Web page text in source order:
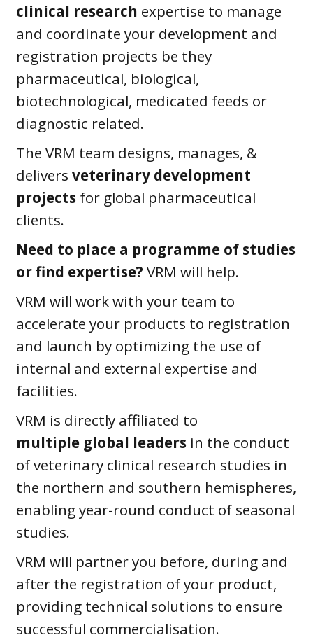
clinical research expertise to manage
and coordinate your development and
registration projects be they
pharmaceutical, biological,
biotechnological, medicated feeds or
diagnostic related.
The VRM team designs, manages, &
deliversveterinary development
projects for global pharmaceutical
clients.
Need to place a programme of studies
or find expertise? VRM will help.
VRM will work with your team to
accelerate your products to registration
and launch by optimizing the use of
internal and external expertise and
facilities.
VRM is directly affiliated to
multiple global leaders in the conduct
of veterinary clinical research studies in
the northern and southern hemispheres,
enabling year-round conduct of seasonal
studies.
VRM will partner you before, during and
after the registration of your product,
providing technical solutions to ensure
successful commercialisation.